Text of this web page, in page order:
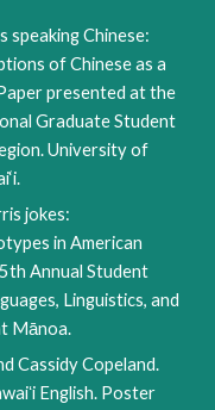
speaking Chinese:
of Chinese as a
presented at the
Graduate Student
University of
jokes:
in American
Annual Student
Linguistics, and
Mānoa.
Cassidy Copeland.
English. Poster